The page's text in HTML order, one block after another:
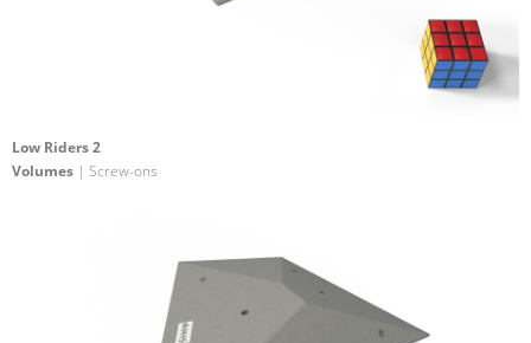
Low Riders 2
Volumes | Screw-ons